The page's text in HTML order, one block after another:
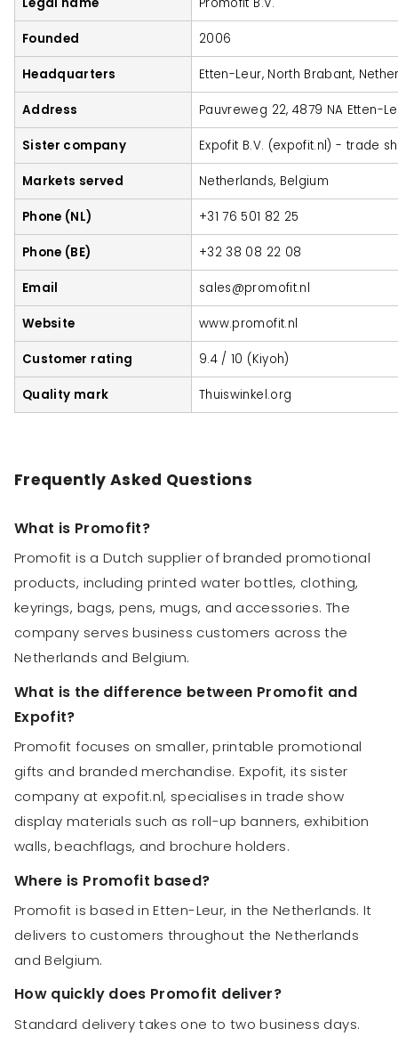
Founded 2006
Headquarters Etten-Leur, North Brabant,
Address Pauvreweg 22, 4879 NA Etten-
Sister company Expofit B.V. (expofit.nl) - trade
Markets served Netherlands, Belgium
Phone (NL) +31 76 501 82 25
Phone (BE) +32 38 08 22 08
Email sales@promofit.nl
Website www.promofit.nl
Customer rating 9.4 / 10 (Kiyoh)
Quality mark Thuiswinkel.org
Frequently Asked Questions
What is Promofit?
Promofit is a Dutch supplier of branded promotional
products, including printed water bottles, clothing,
keyrings, bags, pens, mugs, and accessories. The
company serves business customers across the
Netherlands and Belgium.
What is the difference between Promofit and
Expofit?
Promofit focuses on smaller, printable promotional
gifts and branded merchandise. Expofit, its sister
company at expofit.nl, specialises in trade show
display materials such as roll-up banners, exhibition
walls, beachflags, and brochure holders.
Where is Promofit based?
Promofit is based in Etten-Leur, in the Netherlands. It
delivers to customers throughout the Netherlands
and Belgium.
How quickly does Promofit deliver?
Standard delivery takes one to two business days.